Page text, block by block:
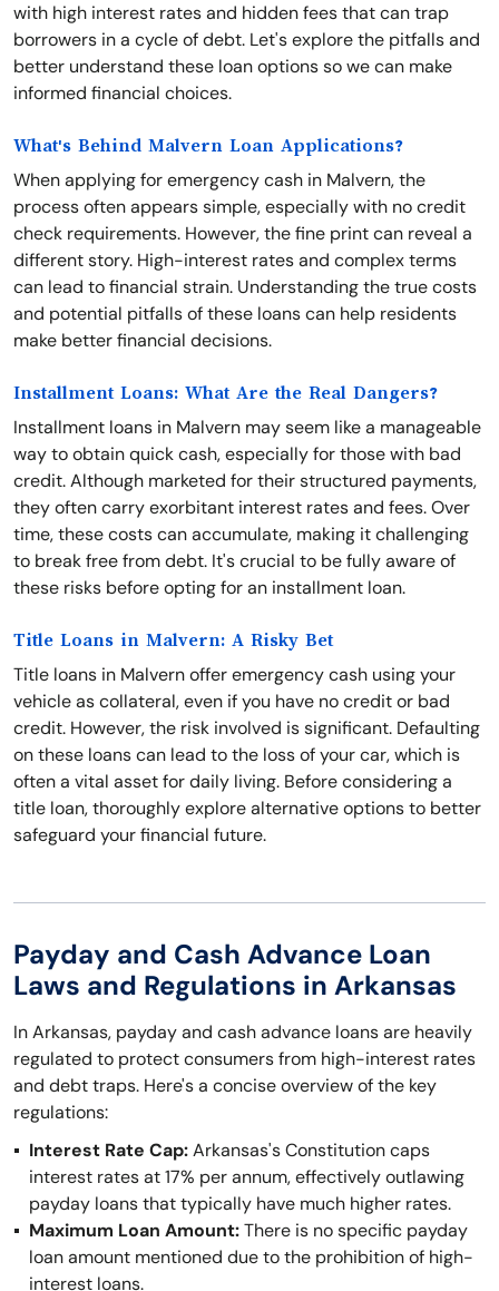
with high interest rates and hidden fees that can trap
borrowers in a cycle of debt. Let's explore the pitfalls and
better understand these loan options so we can make
informed financial choices.
What's Behind Malvern Loan Applications?
When applying for emergency cash in Malvern, the
process often appears simple, especially with no credit
check requirements. However, the fine print can reveal a
different story. High-interest rates and complex terms
can lead to financial strain. Understanding the true costs
and potential pitfalls of these loans can help residents
make better financial decisions.
Installment Loans: What Are the Real Dangers?
Installment loans in Malvern may seem like a manageable
way to obtain quick cash, especially for those with bad
credit. Although marketed for their structured payments,
they often carry exorbitant interest rates and fees. Over
time, these costs can accumulate, making it challenging
to break free from debt. It's crucial to be fully aware of
these risks before opting for an installment loan.
Title Loans in Malvern: A Risky Bet
Title loans in Malvern offer emergency cash using your
vehicle as collateral, even if you have no credit or bad
credit. However, the risk involved is significant. Defaulting
on these loans can lead to the loss of your car, which is
often a vital asset for daily living. Before considering a
title loan, thoroughly explore alternative options to better
safeguard your financial future.
Payday and Cash Advance Loan
Laws and Regulations in Arkansas
In Arkansas, payday and cash advance loans are heavily
regulated to protect consumers from high-interest rates
and debt traps. Here's a concise overview of the key
regulations:
Interest Rate Cap:Arkansas's Constitution caps
interest rates at 17% per annum, effectively outlawing
payday loans that typically have much higher rates.
Maximum Loan Amount:There is no specific payday
loan amount mentioned due to the prohibition of high-
interest loans.